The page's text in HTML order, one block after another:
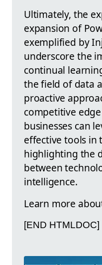
Ultimately, the
expansion of
exemplified by
underscore the
continual
the field of data
proactive
competitive
businesses can
effective tools in
highlighting the
between
intelligence.
Learn more
[END HTMLDOC]